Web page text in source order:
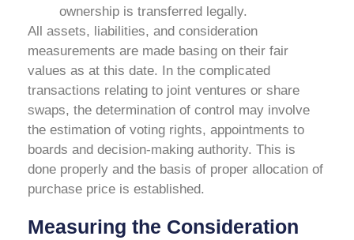
ownership is transferred legally.
All assets, liabilities, and consideration
measurements are made basing on their fair
values as at this date. In the complicated
transactions relating to joint ventures or share
swaps, the determination of control may involve
the estimation of voting rights, appointments to
boards and decision-making authority. This is
done properly and the basis of proper allocation of
purchase price is established.
Measuring the Consideration